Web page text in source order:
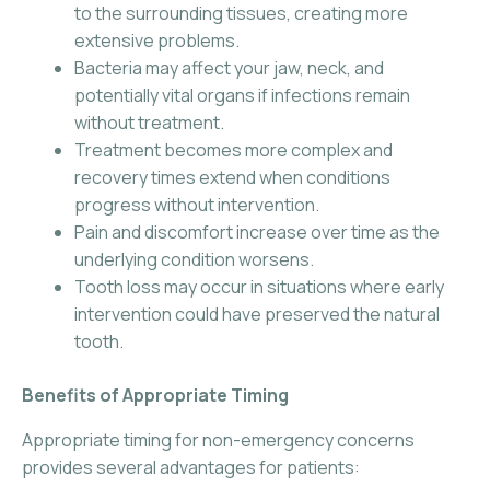
to the surrounding tissues, creating more
extensive problems.
Bacteria may affect your jaw, neck, and
potentially vital organs if infections remain
without treatment.
Treatment becomes more complex and
recovery times extend when conditions
progress without intervention.
Pain and discomfort increase over time as the
underlying condition worsens.
Tooth loss may occur in situations where early
intervention could have preserved the natural
tooth.
Benefits of Appropriate Timing
Appropriate timing for non-emergency concerns
provides several advantages for patients: